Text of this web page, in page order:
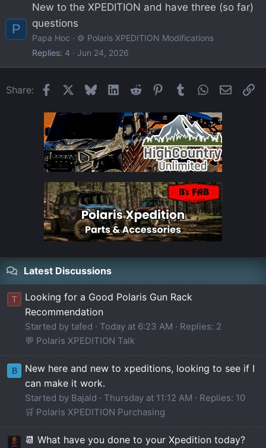
P
New to the XPEDITION and have three (so far)
questions
Papa Hoc
⚙️ Polaris XPEDITION Modifications
Replies 4 Jun 24, 2026
Share: FacebookBlueskyLinkedIn
Reddit Pinterest
Tumblr WhatsApp
Email
Latest Discussions
T
Looking for a Good Polaris Gun Rack
Recommendation
Started by tafed Today at 6:23 AM
Replies: 2
💬 Polaris XPEDITION Talk
B
New here and new to xpeditions, looking to see if I
can make it work.
Started by Bajald Thursday at 11:12 AM
Replies: 10
🛒 Polaris XPEDITION Purchasing
📆 What have you done to your Xpedition today?